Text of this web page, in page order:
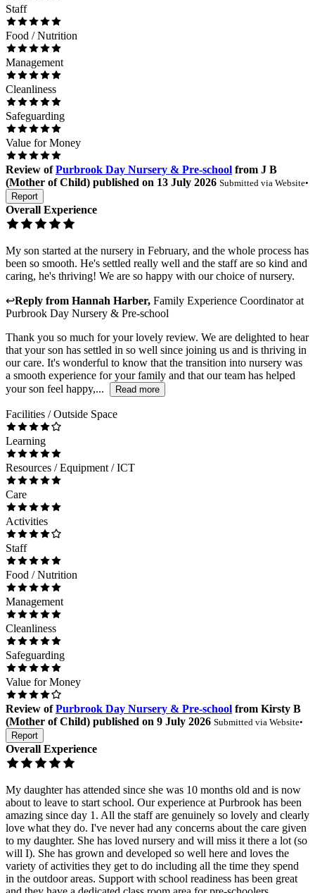
Staff
Food / Nutrition
Management
Cleanliness
Safeguarding
Value for Money
Review of Purbrook Day Nursery & Pre-school from J B
(Mother of Child) published on 13 July 2026 Submitted via Website•
Report
Overall Experience
My son started at the nursery in February, and the whole process has
been so smooth. He's settled really well and the staff are so kind and
caring, he's thriving! We are so happy with our choice of nursery.
↩Reply from Hannah Harber, Family Experience Coordinatorat
Purbrook Day Nursery & Pre-school
Thank you so much for your lovely review. We are delighted to hear
that your son has settled in so well since joining us and is thriving in
our care. It's wonderful to know that the transition into nursery was
a smooth experience for your family and that our team has helped
your son feel happy,...
Read more
Facilities / Outside Space
Learning
Resources / Equipment / ICT
Care
Activities
Staff
Food / Nutrition
Management
Cleanliness
Safeguarding
Value for Money
Review of Purbrook Day Nursery & Pre-school from Kirsty B
(Mother of Child) published on 9 July 2026 Submitted via Website•
Report
Overall Experience
My daughter has attended since she was 10 months old and is now
about to leave to start school. Our experience at Purbrook has been
amazing since day 1. All the staff are genuinely so lovely and clearly
love what they do. I've never had any concerns about the care given
to my daughter. She has loved nursery and will miss it there a lot (so
will I). She has grown and developed so well here and loves the
variety of activities they get to do including all the time they spend
in the outdoor areas. Support with school readiness has been great